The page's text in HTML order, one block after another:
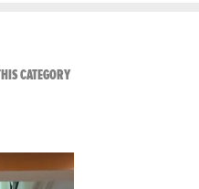
CATEGORYVIEW ALL FROM RAW AND